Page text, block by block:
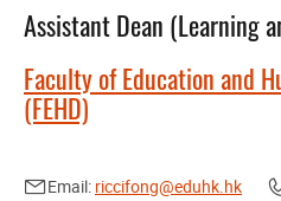
Assistant Dean (Learning
Faculty of Education and
(FEHD)
Email: riccifong@eduhk.hk